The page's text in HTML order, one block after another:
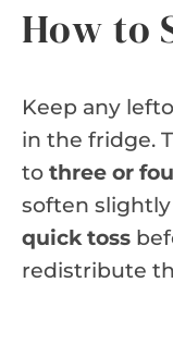
How to
Keep any
in the fridge.
to three or
soften slightly
quick toss
redistribute